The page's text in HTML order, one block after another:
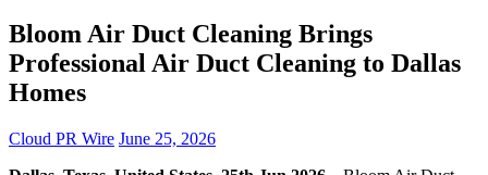
Bloom Air Duct Cleaning Brings
Professional Air Duct Cleaning to Dallas
Homes
Cloud PR Wire June 25, 2026